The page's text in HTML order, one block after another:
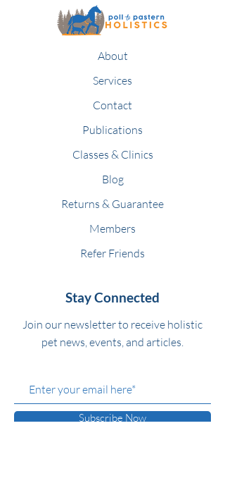
About
Services
Contact
Publications
Classes & Clinics
Blog
Returns & Guarantee
Members
Refer Friends
Stay Connected
Join our newsletter to receive holistic
pet news, events, and articles.
Subscribe Now